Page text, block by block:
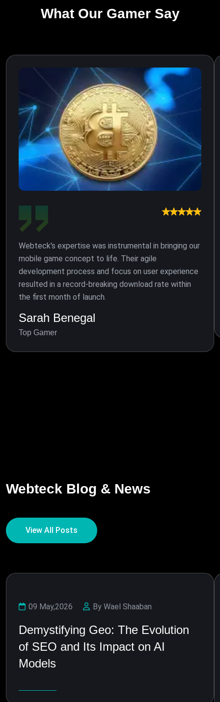
What Our Gamer Say
Webteck's expertise was instrumental in bringing our
mobile game concept to life. Their agile
development process and focus on user experience
resulted in a record-breaking download rate within
the first month of launch.
Sarah Benegal
Top Gamer
Webteck Blog & News
View All Posts
09 May,2026 By Wael Shaaban
Demystifying Geo: The Evolution
of SEO and Its Impact on AI
Models